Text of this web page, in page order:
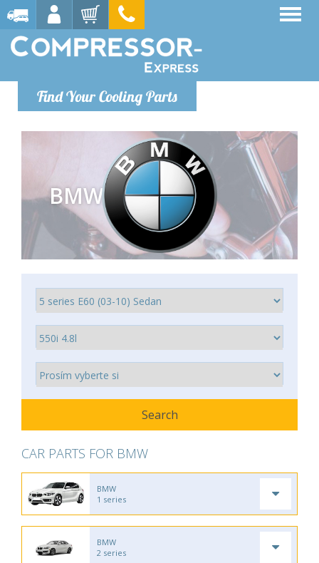
Find Your Cooling Parts
BMW
CAR PARTS FOR BMW
BMW
1 series
BMW
2 series